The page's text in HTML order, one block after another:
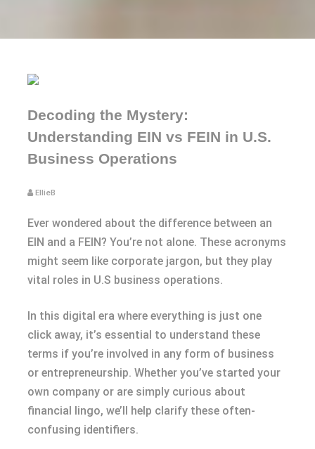
Decoding the Mystery:
Understanding EIN vs FEIN in U.S.
Business Operations
EllieB
Ever wondered about the difference between an
EIN and a FEIN? You’re not alone. These acronyms
might seem like corporate jargon, but they play
vital roles in U.S business operations.
In this digital era where everything is just one
click away, it’s essential to understand these
terms if you’re involved in any form of business
or entrepreneurship. Whether you’ve started your
own company or are simply curious about
financial lingo, we’ll help clarify these often-
confusing identifiers.